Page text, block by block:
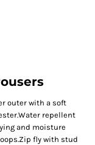
outer with a soft
repellent
and moisture
fly with stud